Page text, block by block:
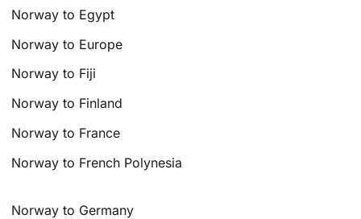
Norway to Egypt
Norway to Europe
Norway to Fiji
Norway to Finland
Norway to France
Norway to French Polynesia
Norway to Germany